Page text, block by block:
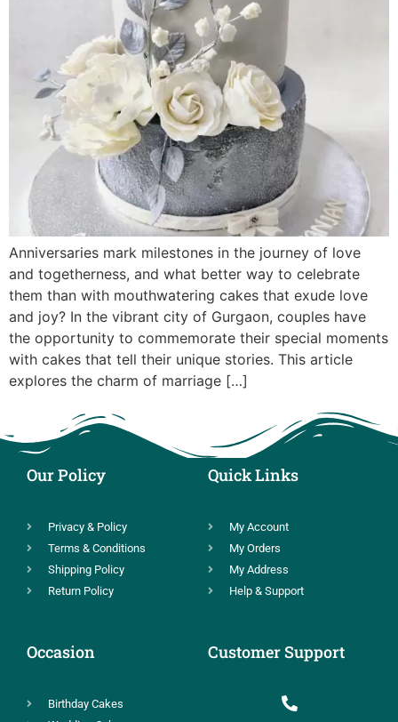
Anniversaries mark milestones in the journey of love
and togetherness, and what better way to celebrate
them than with mouthwatering cakes that exude love
and joy? In the vibrant city of Gurgaon, couples have
the opportunity to commemorate their special moments
with cakes that tell their unique stories. This article
explores the charm of marriage […]
Our Policy
Privacy & Policy
Terms & Conditions
Shipping Policy
Return Policy
Quick Links
My Account
My Orders
My Address
Help & Support
Occasion
Birthday Cakes
Customer Support